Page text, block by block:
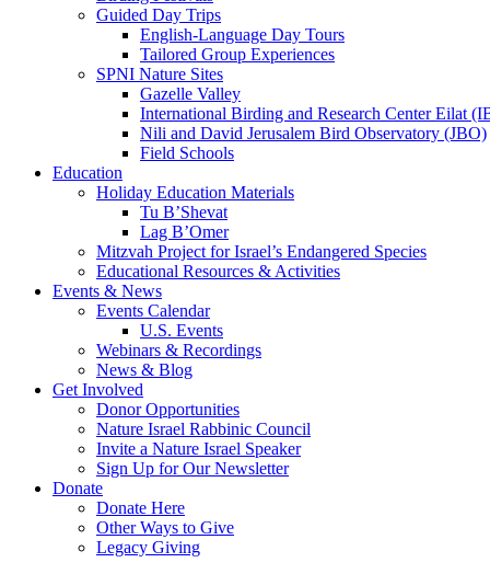
Guided Day Trips
English-Language Day Tours
Tailored Group Experiences
SPNI Nature Sites
Gazelle Valley
International Birding and Research Center Eilat
Nili and David Jerusalem Bird Observatory (JBO)
Field Schools
Education
Holiday Education Materials
Tu B’Shevat
Lag B’Omer
Mitzvah Project for Israel’s Endangered Species
Educational Resources & Activities
Events & News
Events Calendar
U.S. Events
Webinars & Recordings
News & Blog
Get Involved
Donor Opportunities
Nature Israel Rabbinic Council
Invite a Nature Israel Speaker
Sign Up for Our Newsletter
Donate
Donate Here
Other Ways to Give
Legacy Giving